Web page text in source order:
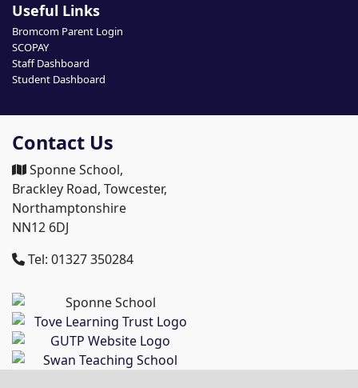
Useful Links
Bromcom Parent Login
SCOPAY
Staff Dashboard
Student Dashboard
Contact Us
Sponne School,
Brackley Road, Towcester,
Northamptonshire
NN12 6DJ
Tel: 01327 350284